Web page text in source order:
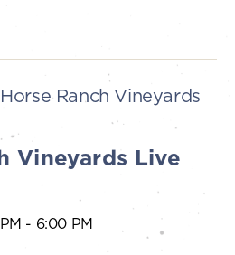
Ranch Vineyards
Vineyards Live
- 6:00 PM